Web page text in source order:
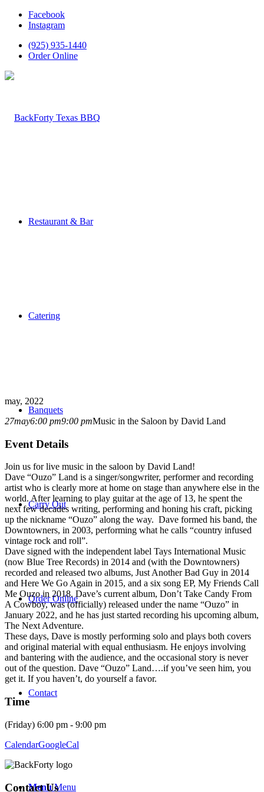
Facebook
Instagram
(925) 935-1440
Order Online
Restaurant & Bar
Catering
Banquets
Carry Out
Order Online
Contact
Menu Menu
may, 2022
27may6:00 pm9:00 pmMusic in the Saloon by David Land
Event Details
Join us for live music in the saloon by David Land!
Dave “Ouzo” Land is a singer/songwriter, performer and recording
artist who is clearly more at home on stage than anywhere else in the
world. After learning to play guitar at the age of 13, he spent the
next few decades writing, performing and honing his craft, picking
up the nickname “Ouzo” along the way. Dave formed his band, the
Downtowners, in 2003, performing what he calls “country infused
vintage rock and roll”.
Dave signed with the independent label Tays International Music
(now Blue Tree Records) in 2014 and (with the Downtowners)
recorded and released two albums, Just Another Bad Guy in 2014
and Here We Go Again in 2015, and a six song EP, My Friends Call
Me Ouzo in 2018. Dave’s current album, Don’t Take Candy From
A Cowboy, was (officially) released under the name “Ouzo” in
January 2022, and he has just started recording his upcoming album,
The Next Adventure.
These days, Dave is mostly performing solo and plays both covers
and original material with equal enthusiasm. He enjoys involving
and bantering with the audience, and the occasional story is never
out of the question. Dave “Ouzo” Land….if you’ve seen him, you
get it. If you haven’t, do yourself a favor.
Time
(Friday) 6:00 pm - 9:00 pm
CalendarGoogleCal
Contact Us